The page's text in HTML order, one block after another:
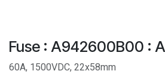
Fuse : A942600B00 :
60A, 1500VDC, 22x58mm